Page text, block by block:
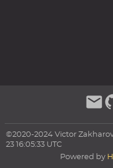
©2020-2024 Victor
23 16:05:33 UTC
Powered by